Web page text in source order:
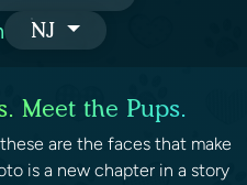
NJ
Meet the Pups.
are the faces that make
is a new chapter in a story